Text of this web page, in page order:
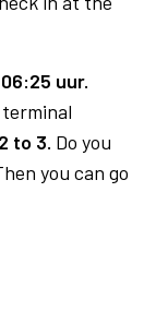
06:25 uur.
to 3. Do you
you can go